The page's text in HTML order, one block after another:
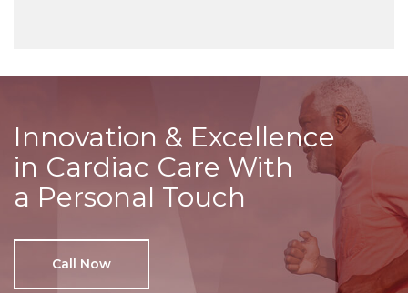
Innovation & Excellence
in Cardiac Care With
a Personal Touch
Call Now